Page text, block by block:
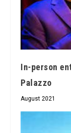
In-person
Palazzo
August 2021